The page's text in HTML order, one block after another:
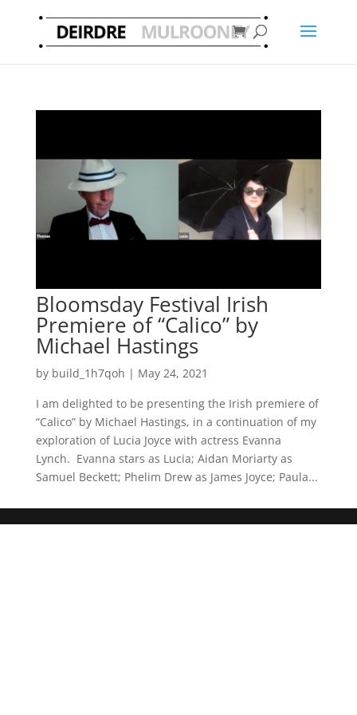
Bloomsday Festival Irish
Premiere of “Calico” by
Michael Hastings
by build_1h7qoh | May 24, 2021
I am delighted to be presenting the Irish premiere of
“Calico” by Michael Hastings, in a continuation of my
exploration of Lucia Joyce with actress Evanna
Lynch. Evanna stars as Lucia; Aidan Moriarty as
Samuel Beckett; Phelim Drew as James Joyce; Paula...